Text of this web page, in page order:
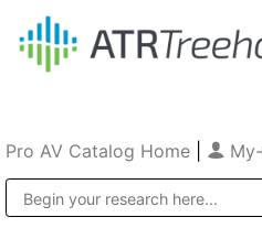
Pro AV Catalog Home